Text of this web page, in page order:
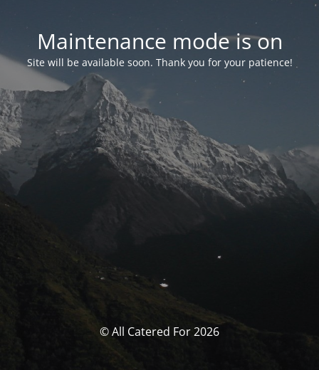
Maintenance mode is on
Site will be available soon. Thank you for your patience!
© All Catered For 2026